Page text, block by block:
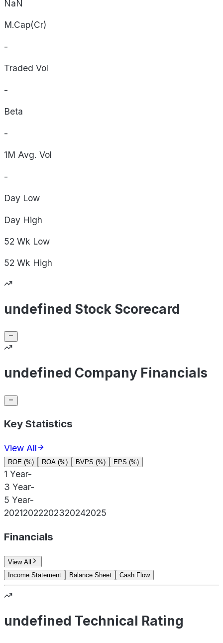
NaN
M.Cap(Cr)
-
Traded Vol
-
Beta
-
1M Avg. Vol
-
Day Low
Day High
52 Wk Low
52 Wk High
undefined Stock Scorecard
undefined Company Financials
Key Statistics
View All
ROE (%) ROA (%) BVPS (%) EPS (%)
1 Year-
3 Year-
5 Year-
20212022202320242025
Financials
View All
Income Statement
Balance Sheet Cash Flow
undefined Technical Rating